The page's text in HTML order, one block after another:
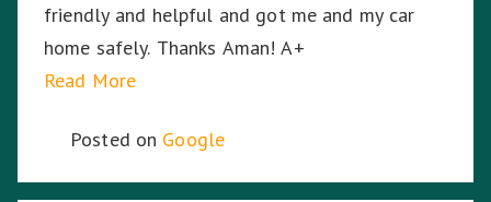
truck, even through some of the dodgiest,
bumpy highways and roads on the way home. I
can't thank Tony enough for saving me and my
friendly and helpful and got me and my car
home safely. Thanks Aman! A+
Read More
Posted on Google